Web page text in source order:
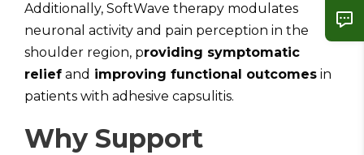
Additionally, SoftWave therapy modulates
neuronal activity and pain perception in the
shoulder region, providing symptomatic
relief and improving functional outcomes in
patients with adhesive capsulitis.
Why Support